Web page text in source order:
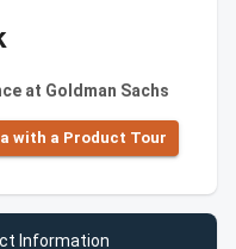
at Goldman Sachs
with a Product Tour
Information